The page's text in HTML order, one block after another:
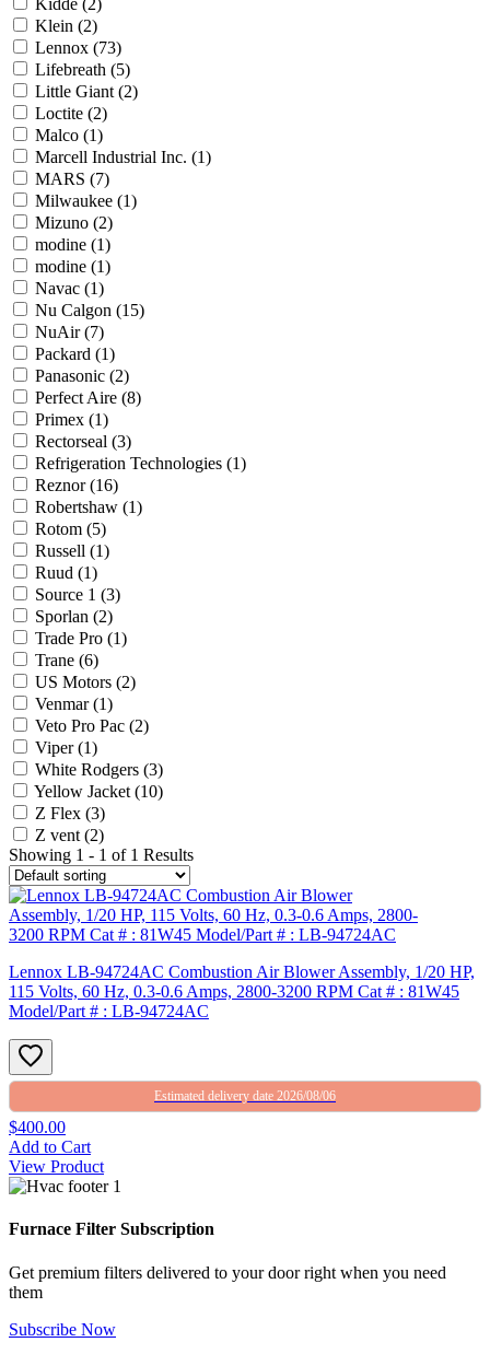
Kidde (2)
Klein (2)
Lennox (73)
Lifebreath (5)
Little Giant (2)
Loctite (2)
Malco (1)
Marcell Industrial Inc. (1)
MARS (7)
Milwaukee (1)
Mizuno (2)
modine (1)
modine (1)
Navac (1)
Nu Calgon (15)
NuAir(7)
Packard (1)
Panasonic (2)
Perfect Aire (8)
Primex (1)
Rectorseal (3)
Refrigeration Technologies (1)
Reznor(16)
Robertshaw (1)
Rotom (5)
Russell (1)
Ruud (1)
Source 1 (3)
Sporlan (2)
Trade Pro (1)
Trane (6)
US Motors (2)
Venmar(1)
Veto Pro Pac (2)
Viper(1)
White Rodgers (3)
Yellow Jacket (10)
Z Flex (3)
Z vent (2)
Showing 1 - 1 of 1 Results
Lennox LB-94724AC Combustion Air Blower Assembly, 1/20 HP,
115 Volts, 60 Hz, 0.3-0.6 Amps, 2800-3200 RPM Cat # : 81W45
Model/Part # : LB-94724AC
Estimated delivery date 2026/08/06
$400.00
Add to Cart
View Product
Furnace Filter Subscription
Get premium filters delivered to your door right when you need
them
Subscribe Now